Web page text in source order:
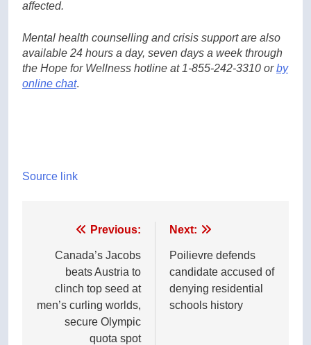
affected.
Mental health counselling and crisis support are also
available 24 hours a day, seven days a week through
the Hope for Wellness hotline at 1-855-242-3310 orby
online chat.
Source link
navigation
Previous:
Canada’s Jacobs
beats Austria to
clinch top seed at
men’s curling worlds,
secure Olympic
quota spot
Next:
Poilievre defends
candidate accused of
denying residential
schools history